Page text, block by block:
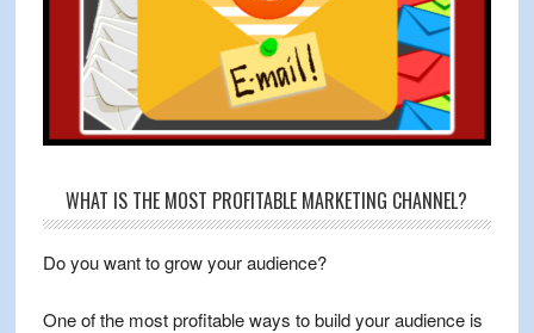
WHAT IS THE MOST PROFITABLE MARKETING CHANNEL?
Do you want to grow your audience?
One of the most profitable ways to build your audience is